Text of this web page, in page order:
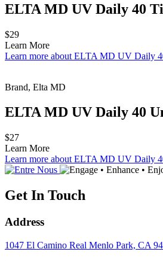
ELTA MD UV Daily 40
$29
Learn More
Learn more about ELTA MD UV Daily
Brand, Elta MD
ELTA MD UV Daily 40
$27
Learn More
Learn more about ELTA MD UV Daily
Get In Touch
Address
1047 El Camino Real Menlo Park, CA